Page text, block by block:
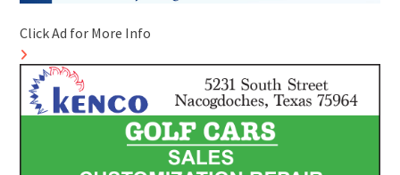
Click Ad for More Info